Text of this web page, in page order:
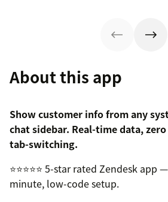
About this app
Show customer info from any
chat sidebar. Real-time data,
tab-switching.
⭐⭐⭐⭐⭐ 5-star rated Zendesk
minute, low-code setup.